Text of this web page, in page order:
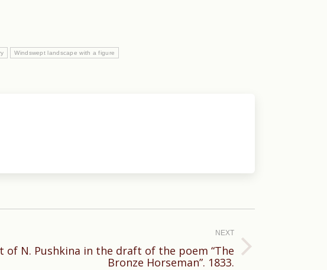
Windswept landscape with a figure
NEXT
of N. Pushkina in the draft of the poem “The
Bronze Horseman”. 1833.